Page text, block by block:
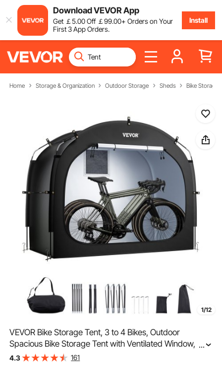
Download VEVOR App
Get ￡5.00Off ￡99.00+ Orders on Your
First 3 App Orders.
Install
Home Storage & Organization Outdoor Storage Sheds Bike Storage
1/12
VEVOR Bike Storage Tent, 3 to 4 Bikes, Outdoor
Spacious Bike Storage Tent with Ventilated Window,
Waterproof Easy-to-Install Bike Tent with High Strength
...
4.3 161